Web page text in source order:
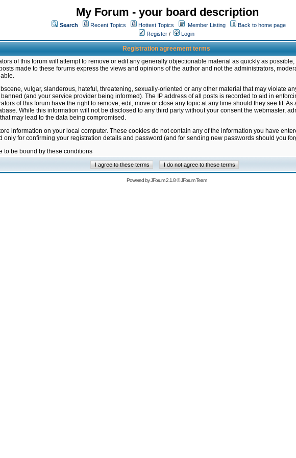
My Forum - your board description
Search Recent Topics Hottest Topics Member Listing
Back to home page
Register / Login
Registration agreement terms
of this forum will attempt to remove or edit any generally objectionable material as quickly as
made to these forums express the views and opinions of the author and not the administrators,
vulgar, slanderous, hateful, threatening, sexually-oriented or any other material that may violate
(and your service provider being informed). The IP address of all posts is recorded to aid in
of this forum have the right to remove, edit, move or close any topic at any time should they see fit.
While this information will not be disclosed to any third party without your consent the webmaster,
may lead to the data being compromised.
information on your local computer. These cookies do not contain any of the information you have
only for confirming your registration details and password (and for sending new passwords should you
to be bound by these conditions
Powered byJForum 2.1.8©JForum Team